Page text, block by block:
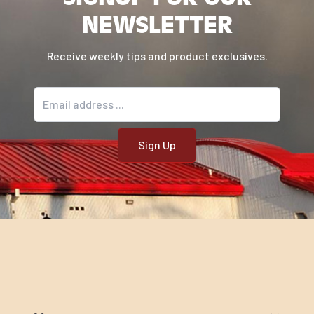
NEWSLETTER
Receive weekly tips and product exclusives.